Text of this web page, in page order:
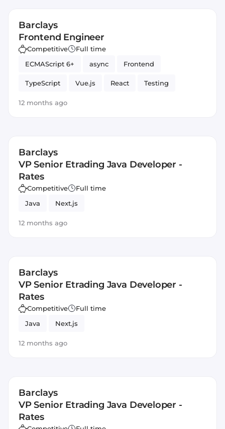
Barclays
Frontend Engineer
Competitive
Full time
ECMAScript 6+
async Frontend
TypeScript Vue.js React Testing
optimization
12 months ago
Barclays
VP Senior Etrading Java Developer -
Rates
Competitive
Full time
Java
Next.js
12 months ago
Barclays
VP Senior Etrading Java Developer -
Rates
Competitive
Full time
Java
Next.js
12 months ago
Barclays
VP Senior Etrading Java Developer -
Rates